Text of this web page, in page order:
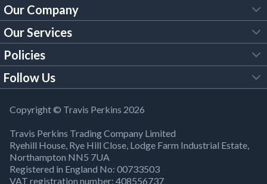
FAQs
Customer Services
Our Brochures
Building Regulations
Product Recall Notice
Bank Holiday Opening Times
Our Company
About Us
Trade Account
TP Careers
Company Information
Our Services
Tool Hire
Brick Calculator
Policies
Legal Policies
Modern Slavery Act
WEEE Directive
Cookies Settings
Follow Us
YouTube
Facebook
X
Copyright © Travis Perkins 2026
Travis Perkins Trading Company Limited
Ryehill House, Rye Hill Close, Lodge Farm Industrial Estate,
Northampton NN5 7UA
Registered in England No: 00733503
VAT registration number: 408556737